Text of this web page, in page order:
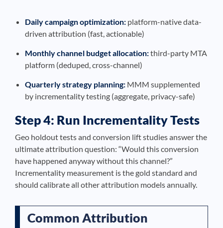
Daily campaign optimization: platform-native data-
driven attribution (fast, actionable)
Monthly channel budget allocation:third-party MTA
platform (deduped, cross-channel)
Quarterly strategy planning: MMM supplemented
by incrementality testing (aggregate, privacy-safe)
Step 4: Run Incrementality Tests
Geo holdout tests and conversion lift studies answer the
ultimate attribution question: “Would this conversion
have happened anyway without this channel?”
Incrementality measurement is the gold standard and
should calibrate all other attribution models annually.
Common Attribution